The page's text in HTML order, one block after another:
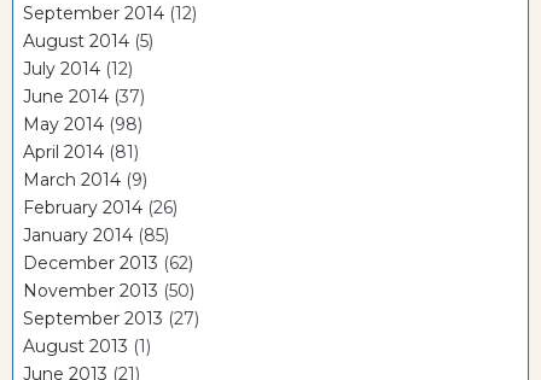
September 2014 (12)
August 2014 (5)
July 2014 (12)
June 2014 (37)
May 2014 (98)
April 2014 (81)
March 2014 (9)
February 2014 (26)
January 2014 (85)
December 2013 (62)
November 2013 (50)
September 2013 (27)
August 2013 (1)
June 2013 (21)